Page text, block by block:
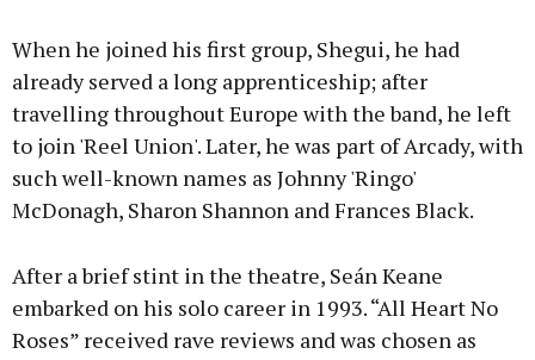
When he joined his first group, Shegui, he had
already served a long apprenticeship; after
travelling throughout Europe with the band, he left
to join 'Reel Union'. Later, he was part of Arcady, with
such well-known names as Johnny 'Ringo'
McDonagh, Sharon Shannon and Frances Black.
After a brief stint in the theatre, Seán Keane
embarked on his solo career in 1993. “All Heart No
Roses” received rave reviews and was chosen as